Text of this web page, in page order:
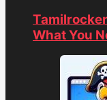
What You